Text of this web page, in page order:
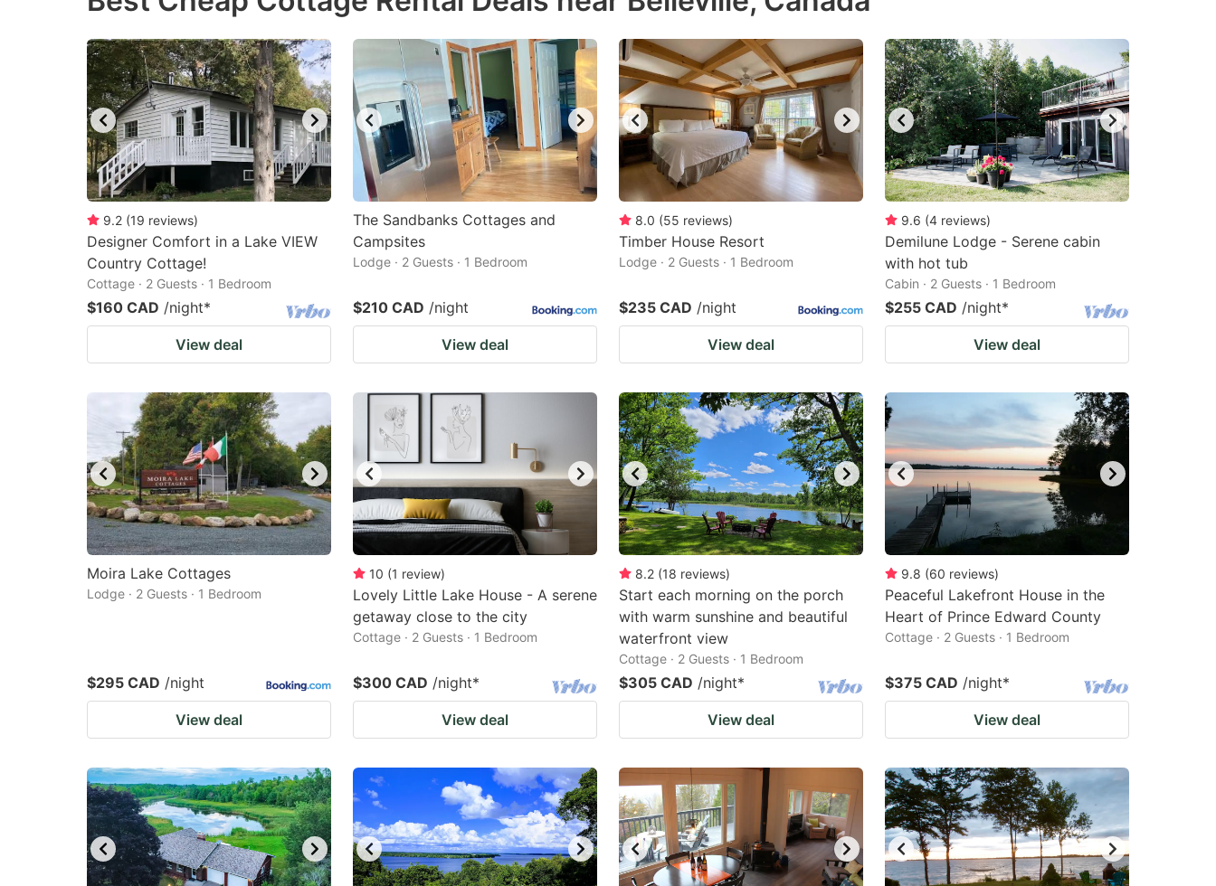
mark
key
to
get
the
keyboard
shortcuts
for
changing
dates.
mark
key
to
get
the
keyboard
shortcuts
for
changing
dates.
9.2 (19 reviews)
Designer Comfort in a Lake VIEW
Country Cottage!
Cottage · 2 Guests · 1 Bedroom
$160 CAD /night*
View deal
The Sandbanks Cottages and
Campsites
Lodge · 2 Guests · 1 Bedroom
$210 CAD /night
View deal
8.0 (55 reviews)
Timber House Resort
Lodge · 2 Guests · 1 Bedroom
$235 CAD /night
View deal
9.6 (4 reviews)
Demilune Lodge - Serene cabin
with hot tub
Cabin · 2 Guests · 1 Bedroom
$255 CAD /night*
View deal
Moira Lake Cottages
Lodge · 2 Guests · 1 Bedroom
$295 CAD /night
View deal
10 (1 review)
Lovely Little Lake House - A serene
getaway close to the city
Cottage · 2 Guests · 1 Bedroom
$300 CAD /night*
View deal
8.2 (18 reviews)
Start each morning on the porch
with warm sunshine and beautiful
waterfront view
Cottage · 2 Guests · 1 Bedroom
$305 CAD /night*
View deal
9.8 (60 reviews)
Peaceful Lakefront House in the
Heart of Prince Edward County
Cottage · 2 Guests · 1 Bedroom
$375 CAD /night*
View deal